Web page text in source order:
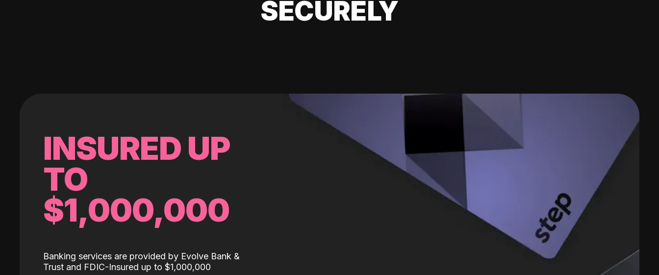
SECURELY
INSURED UP
TO
$1,000,000
Banking services are provided by Evolve Bank &
Trust and FDIC-Insured up to $1,000,000